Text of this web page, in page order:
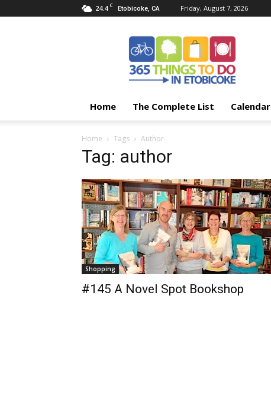
24.4 C Etobicoke, CA Friday, August 7, 2026
Things
Etobicoke
Home The Complete List Calendar
Home Tags Author
Tag: author
Shopping
#145 A Novel Spot Bookshop